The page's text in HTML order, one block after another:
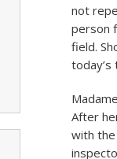
not
person
field.
today’s
After
with